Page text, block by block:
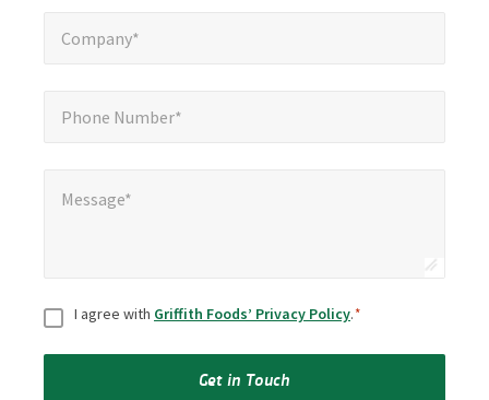
Company*
Phone Number*
Message*
ConsentI agree with Griffith Foods’ Privacy Policy.*
Get in Touch